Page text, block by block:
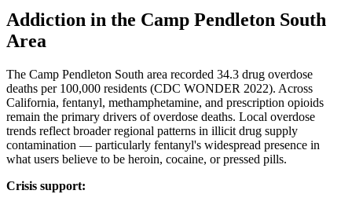
Addiction in the Camp Pendleton South
Area
The Camp Pendleton South area recorded 34.3 drug overdose
deaths per 100,000 residents (CDC WONDER 2022). Across
California, fentanyl, methamphetamine, and prescription opioids
remain the primary drivers of overdose deaths. Local overdose
trends reflect broader regional patterns in illicit drug supply
contamination — particularly fentanyl's widespread presence in
what users believe to be heroin, cocaine, or pressed pills.
Crisis support: